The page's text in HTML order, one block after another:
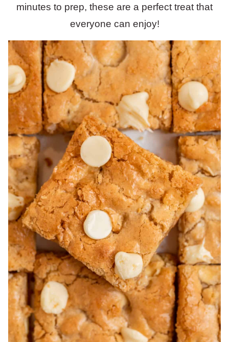
minutes to prep, these are a perfect treat that
everyone can enjoy!